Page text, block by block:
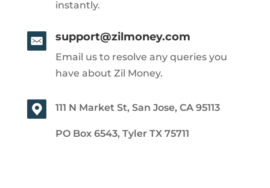
instantly.
support@zilmoney.com
Email us to resolve any queries you
have about Zil Money.
111 N Market St, San Jose, CA 95113
PO Box 6543, Tyler TX 75711